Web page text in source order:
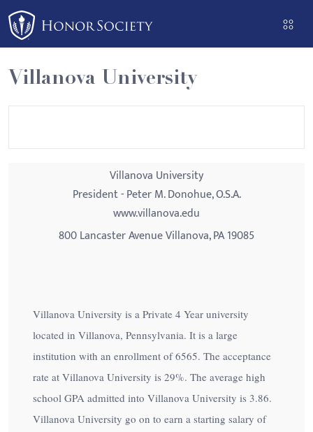
Please
note:
This
website
includes
an
Villanova University
Villanova University
President - Peter M. Donohue, O.S.A.
www.villanova.edu
800 Lancaster Avenue Villanova, PA 19085
Villanova University is a Private 4 Year university
located in Villanova, Pennsylvania. It is a large
institution with an enrollment of 6565. The acceptance
rate at Villanova University is 29%. The average high
school GPA admitted into Villanova University is 3.86.
Villanova University go on to earn a starting salary of